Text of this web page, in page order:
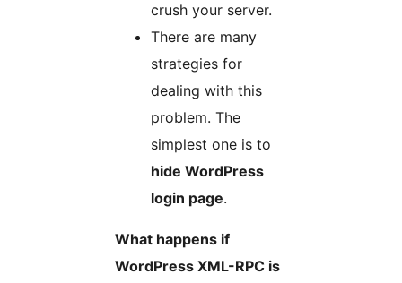
crush your server.
There are many
strategies for
dealing with this
problem. The
simplest one is to
hide WordPress
login page.
What happens if
WordPress XML-RPC is